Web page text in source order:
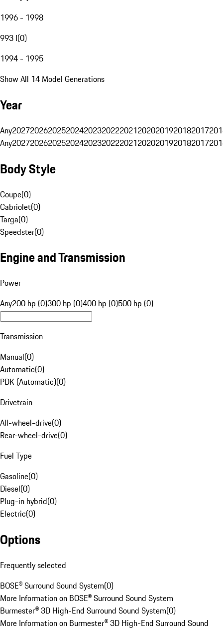
1996 - 1998
993 I(0)
1994 - 1995
Show All 14 Model Generations
Year
Any20272026202520242023202220212020201920182017
Any20272026202520242023202220212020201920182017
Body Style
Coupe(0)
Cabriolet(0)
Targa(0)
Speedster(0)
Engine and Transmission
Power
Any200 hp (0)300 hp (0)400 hp (0)500 hp (0)
Transmission
Manual(0)
Automatic(0)
PDK (Automatic)(0)
Drivetrain
All-wheel-drive(0)
Rear-wheel-drive(0)
Fuel Type
Gasoline(0)
Diesel(0)
Plug-in hybrid(0)
Electric(0)
Options
Frequently selected
BOSE® Surround Sound System(0)
More Information on BOSE® Surround Sound System
Burmester® 3D High-End Surround Sound System(0)
More Information on Burmester® 3D High-End Surround Sound